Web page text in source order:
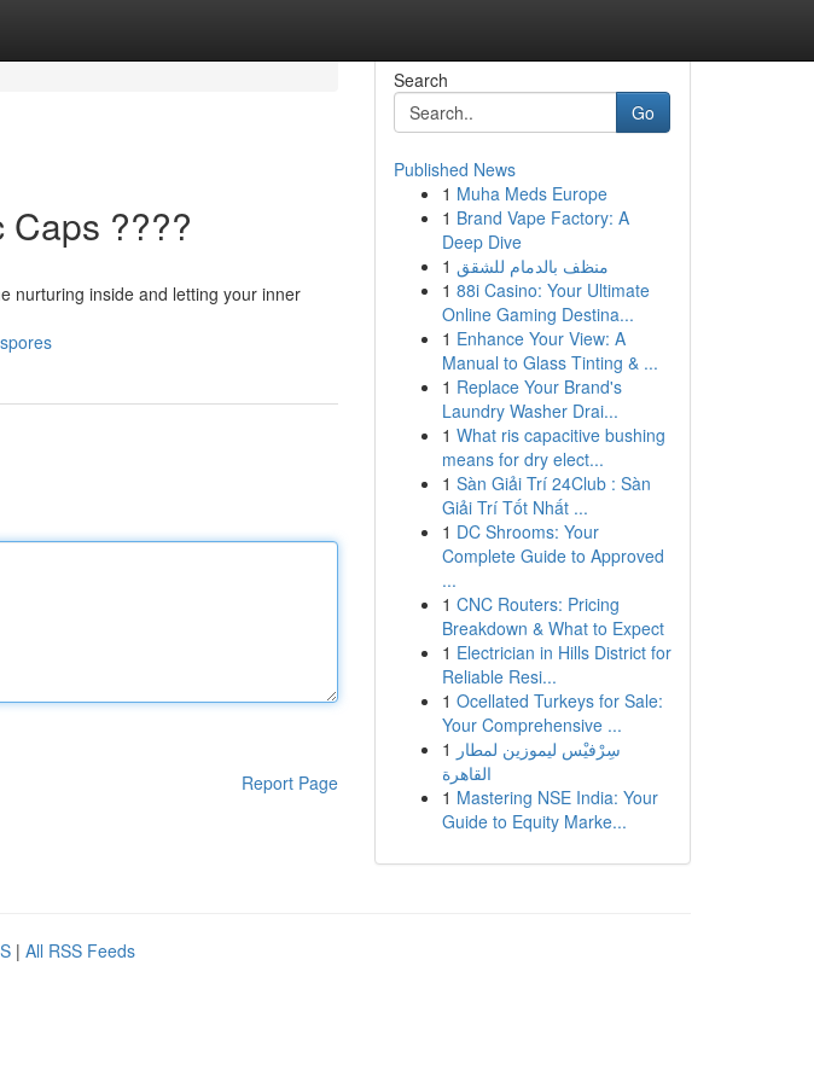
Caps ????
nurturing inside and letting your inner
Report Page
Search
Go
Published News
1 Muha Meds Europe
1 Brand Vape Factory: A
Deep Dive
1 منظف بالدمام للشقق
1 88i Casino: Your Ultimate
Online Gaming Destina...
1 Enhance Your View: A
Manual to Glass Tinting & ...
1 Replace Your Brand's
Laundry Washer Drai...
1 What ris capacitive bushing
means for dry elect...
1 Sàn Giải Trí 24Club : Sàn
Giải Trí Tốt Nhất ...
1 DC Shrooms: Your
Complete Guide to Approved
...
1 CNC Routers: Pricing
Breakdown & What to Expect
1 Electrician in Hills District for
Reliable Resi...
1 Ocellated Turkeys for Sale:
Your Comprehensive ...
1 سِرْفيْس ليموزين لمطار
القاهرة
1 Mastering NSE India: Your
Guide to Equity Marke...
| All RSS Feeds